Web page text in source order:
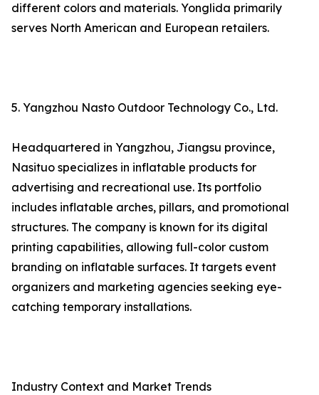
different colors and materials. Yonglida primarily
serves North American and European retailers.
5. Yangzhou Nasto Outdoor Technology Co., Ltd.
Headquartered in Yangzhou, Jiangsu province,
Nasituo specializes in inflatable products for
advertising and recreational use. Its portfolio
includes inflatable arches, pillars, and promotional
structures. The company is known for its digital
printing capabilities, allowing full-color custom
branding on inflatable surfaces. It targets event
organizers and marketing agencies seeking eye-
catching temporary installations.
Industry Context and Market Trends